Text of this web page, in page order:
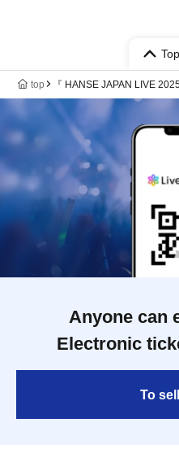
top 『 HANSE JAPAN LIVE
Anyone can
Electronic
To